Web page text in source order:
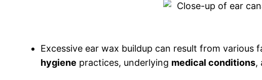
Excessive ear wax buildup can result from various
hygiene practices, underlying medical conditions,